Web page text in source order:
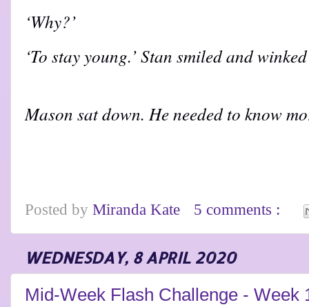
‘Why?’
‘To stay young.’ Stan smiled and
Mason sat down. He needed to know
Posted by Miranda Kate 5 comments :
WEDNESDAY, 8 APRIL 2020
Mid-Week Flash Challenge - Week